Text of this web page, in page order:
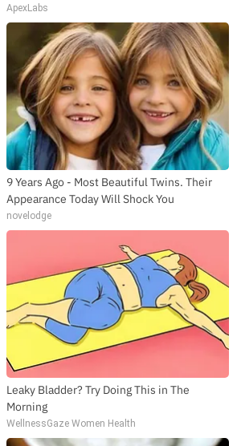
ApexLabs
9 Years Ago - Most Beautiful Twins. Their
Appearance Today Will Shock You
novelodge
Leaky Bladder? Try Doing This in The
Morning
WellnessGaze Women Health